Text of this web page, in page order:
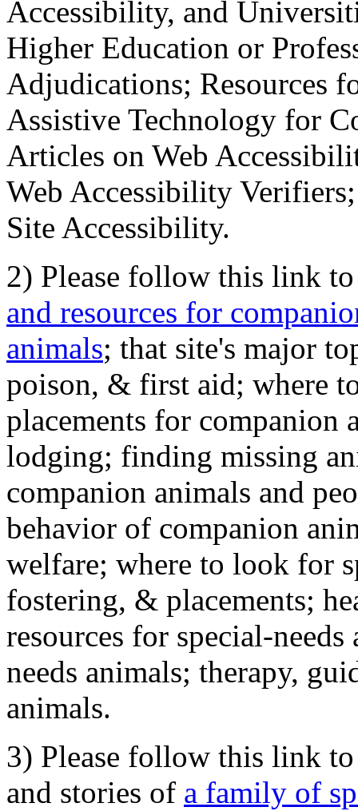
Accessibility, and
Higher Education or
Adjudications; Resources
Assistive Technology for
Articles on Web
Web Accessibility
Site Accessibility.
2) Please follow this link
and resources for
animals; that site's major
poison, & first aid; where
placements for
lodging; finding missing
companion animals and
behavior of companion
welfare; where to look for
fostering, & placements;
resources for special-
needs animals; therapy,
animals.
3) Please follow this link
and stories of a family of